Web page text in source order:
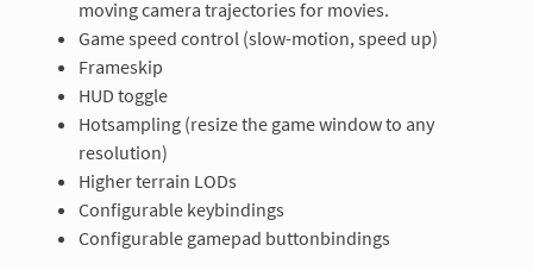
moving camera trajectories for movies.
Game speed control (slow-motion, speed up)
Frameskip
HUD toggle
Hotsampling (resize the game window to any
resolution)
Higher terrain LODs
Configurable keybindings
Configurable gamepad buttonbindings